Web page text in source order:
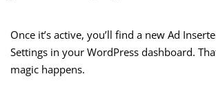
Once it’s active, you’ll find a new Ad
Settings in your WordPress dashboard.
magic happens.